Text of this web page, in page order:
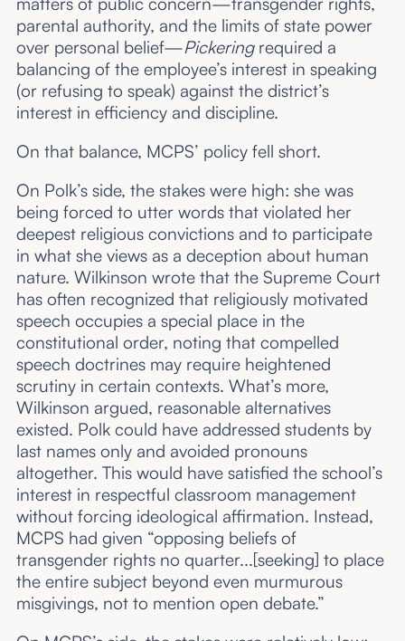
parental authority, and the limits of state power
over personal belief—Pickering required a
balancing of the employee’s interest in speaking
(or refusing to speak) against the district’s
interest in efficiency and discipline.
On that balance, MCPS’ policy fell short.
On Polk’s side, the stakes were high: she was
being forced to utter words that violated her
deepest religious convictions and to participate
in what she views as a deception about human
nature. Wilkinson wrote that the Supreme Court
has often recognized that religiously motivated
speech occupies a special place in the
constitutional order, noting that compelled
speech doctrines may require heightened
scrutiny in certain contexts. What’s more,
Wilkinson argued, reasonable alternatives
existed. Polk could have addressed students by
last names only and avoided pronouns
altogether. This would have satisfied the school’s
interest in respectful classroom management
without forcing ideological affirmation. Instead,
MCPS had given “opposing beliefs of
transgender rights no quarter...[seeking] to place
the entire subject beyond even murmurous
misgivings, not to mention open debate.”